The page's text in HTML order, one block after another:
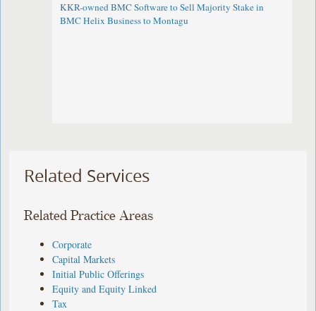
KKR-owned BMC Software to Sell Majority Stake in
BMC Helix Business to Montagu
Related Services
Related Practice Areas
Corporate
Capital Markets
Initial Public Offerings
Equity and Equity Linked
Tax